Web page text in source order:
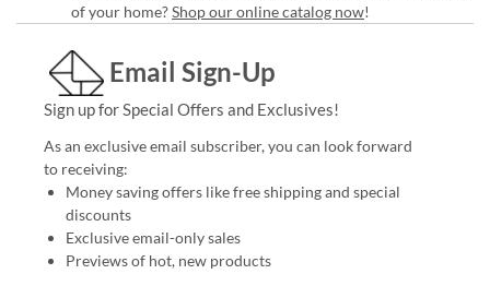
of your home?Shop our online catalog now!
Email Sign-Up
Sign up for Special Offers and Exclusives!
As an exclusive email subscriber, you can look forward
to receiving:
Money saving offers like free shipping and special
discounts
Exclusive email-only sales
Previews of hot, new products